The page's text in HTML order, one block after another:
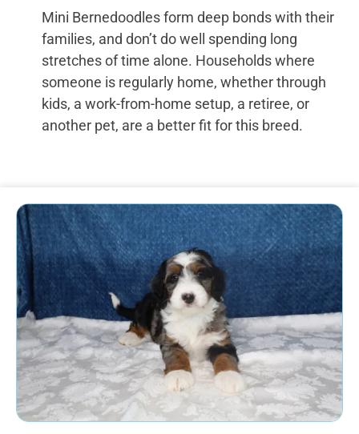
Mini Bernedoodles form deep bonds with their
families, and don’t do well spending long
stretches of time alone. Households where
someone is regularly home, whether through
kids, a work-from-home setup, a retiree, or
another pet, are a better fit for this breed.